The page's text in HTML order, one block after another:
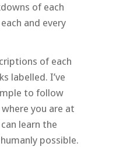
of each
and every
of each
labelled. I’ve
to follow
you are at
learn the
possible.